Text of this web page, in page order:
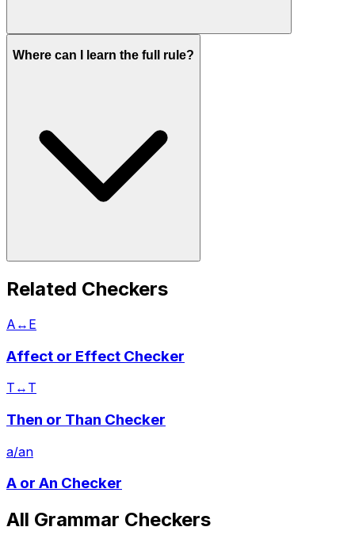
Where can I learn the full rule?
Related Checkers
A↔E
Affect or Effect Checker
T↔T
Then or Than Checker
a/an
A or An Checker
All Grammar Checkers